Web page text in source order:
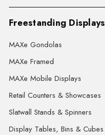
Freestanding Displays
MAXe Gondolas
MAXe Framed
MAXe Mobile Displays
Retail Counters & Showcases
Slatwall Stands & Spinners
Display Tables, Bins & Cubes